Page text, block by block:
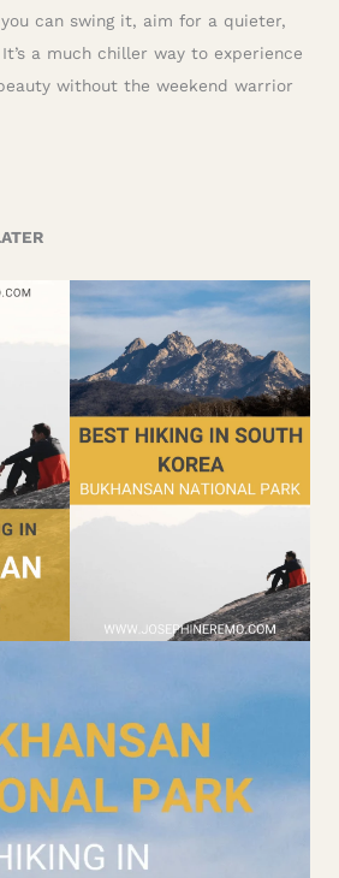
can swing it, aim for a quieter,
a much chiller way to experience
without the weekend warrior